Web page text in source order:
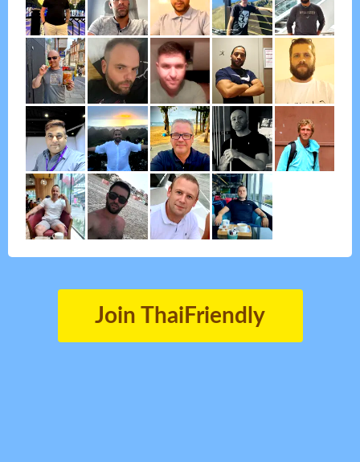
Join ThaiFriendly